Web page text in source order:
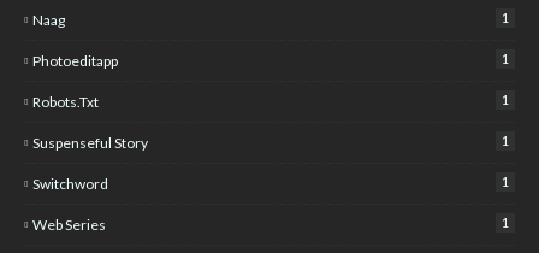
Naag 1
Photoeditapp 1
Robots.txt 1
Suspenseful Story 1
Switchword 1
Web Series 1